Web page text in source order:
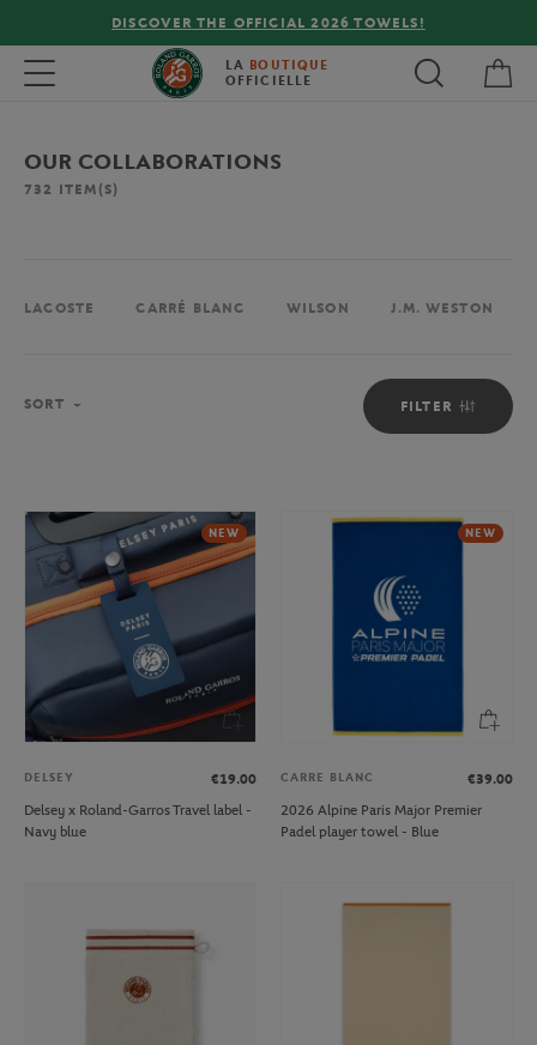
FREE DELIVERY ON ORDERS OVER €80 !
Toggle navigation LA BOUTIQUE
OFFICIELLE
OUR COLLABORATIONS
732 ITEM(S)
LACOSTE CARRÉ BLANC WILSON J.M. WESTON
FILTER
SORT
NEW
DELSEY
€19.00
Delsey x Roland-Garros Travel label -
Navy blue
NEW
CARRE BLANC
€39.00
2026 Alpine Paris Major Premier
Padel player towel - Blue